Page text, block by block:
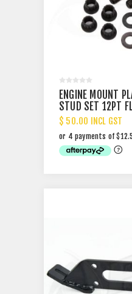
ENGINE MOUNT
STUD SET 12PT
$ 50.00 INCL GST